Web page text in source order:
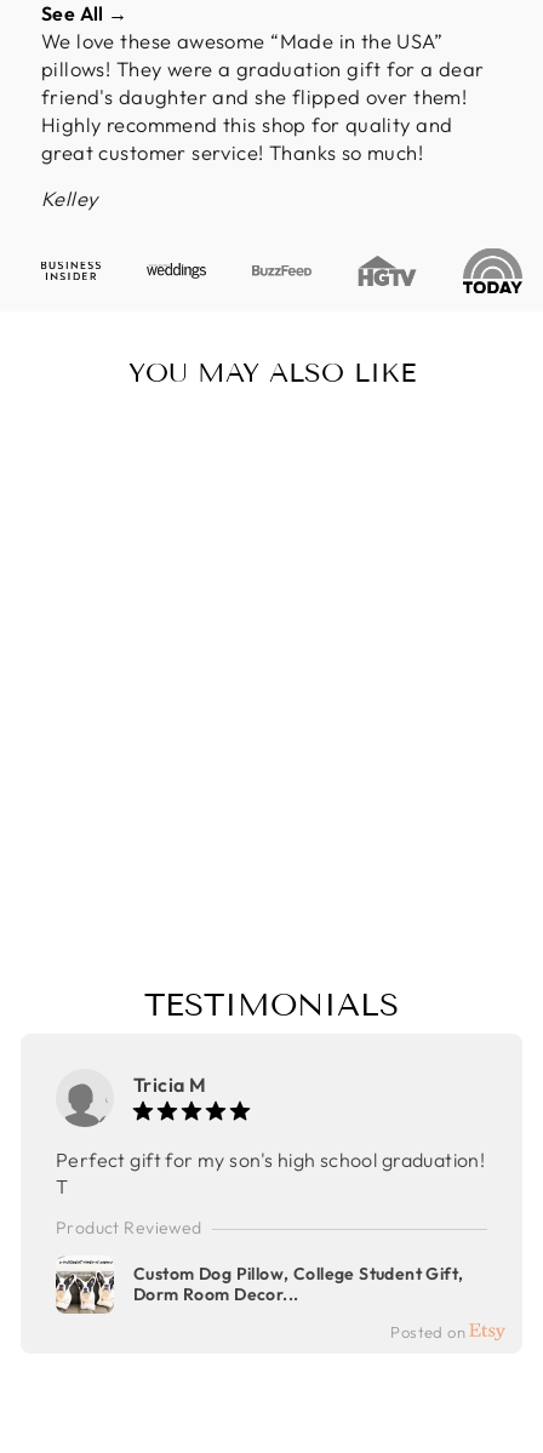
See All →
We love these awesome “Made in the USA”
pillows! They were a graduation gift for a dear
friend's daughter and she flipped over them!
Highly recommend this shop for quality and
great customer service! Thanks so much!
Kelley
YOU MAY ALSO LIKE
TESTIMONIALS
Tricia M
Perfect gift for my son's high school graduation!
T
Product Reviewed
Custom Dog Pillow, College Student Gift,
Dorm Room Decor...
Posted on